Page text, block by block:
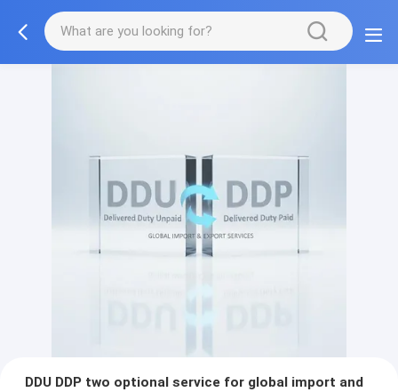
DDU DDP two optional service for global import and